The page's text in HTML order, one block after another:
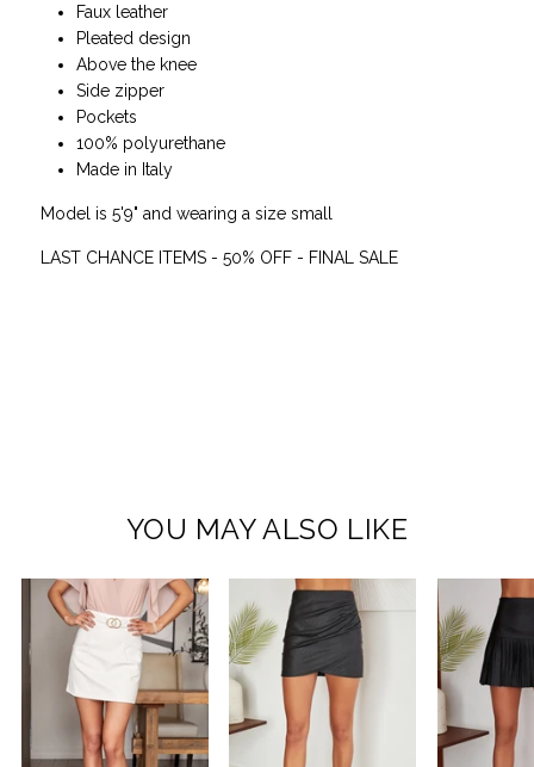
Faux leather
Pleated design
Above the knee
Side zipper
Pockets
100% polyurethane
Made in Italy
Model is 5'9" and wearing a size small
LAST CHANCE ITEMS - 50% OFF - FINAL SALE
YOU MAY ALSO LIKE